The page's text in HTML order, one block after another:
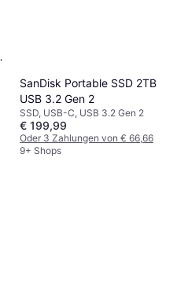
SanDisk Portable SSD 2TB
USB 3.2 Gen 2
SSD, USB-C, USB 3.2 Gen 2
€ 199,99
Oder 3 Zahlungen von € 66,66
9+ Shops